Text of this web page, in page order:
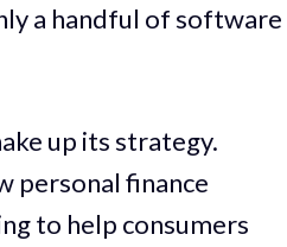
a handful of software
up its strategy.
personal finance
to help consumers